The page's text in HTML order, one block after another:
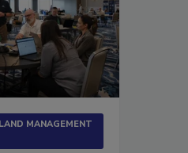
MANAGEMENT